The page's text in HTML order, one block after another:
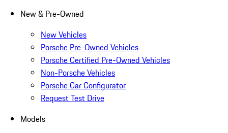
New & Pre-Owned
New Vehicles
Porsche Pre-Owned Vehicles
Porsche Certified Pre-Owned Vehicles
Non-Porsche Vehicles
Porsche Car Configurator
Request Test Drive
Models